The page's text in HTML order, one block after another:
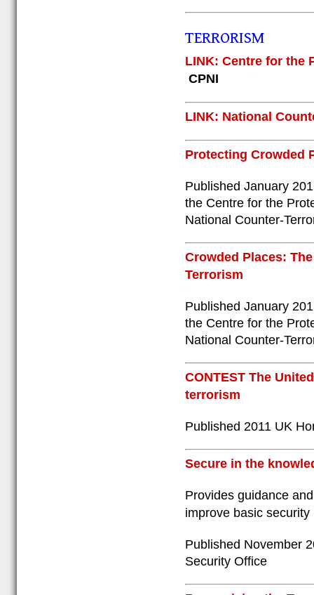
TERRORISM
LINK: Centre for the
CPNI
LINK: National
Protecting Crowded
Published January
the Centre for the
National Counter-
Crowded Places:
Terrorism
Published January
the Centre for the
National Counter-
CONTEST The
terrorism
Published 2011 UK
Secure in the
Provides guidance
improve basic security
Published November
Security Office